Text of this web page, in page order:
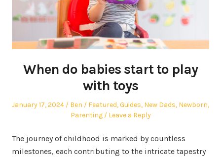
When do babies start to play
with toys
Posted
January 17, 2024 Author
Ben
Posted
in
Featured,Guides, New Dads, Newborn,
Parenting
Leave a Reply
The journey of childhood is marked by countless
milestones, each contributing to the intricate tapestry